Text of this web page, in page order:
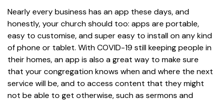
Nearly every business has an app these days, and
honestly, your church should too: apps are portable,
easy to customise, and super easy to install on any kind
of phone or tablet. With COVID-19 still keeping people in
their homes, an app is also a great way to make sure
that your congregation knows when and where the next
service will be, and to access content that they might
not be able to get otherwise, such as sermons and